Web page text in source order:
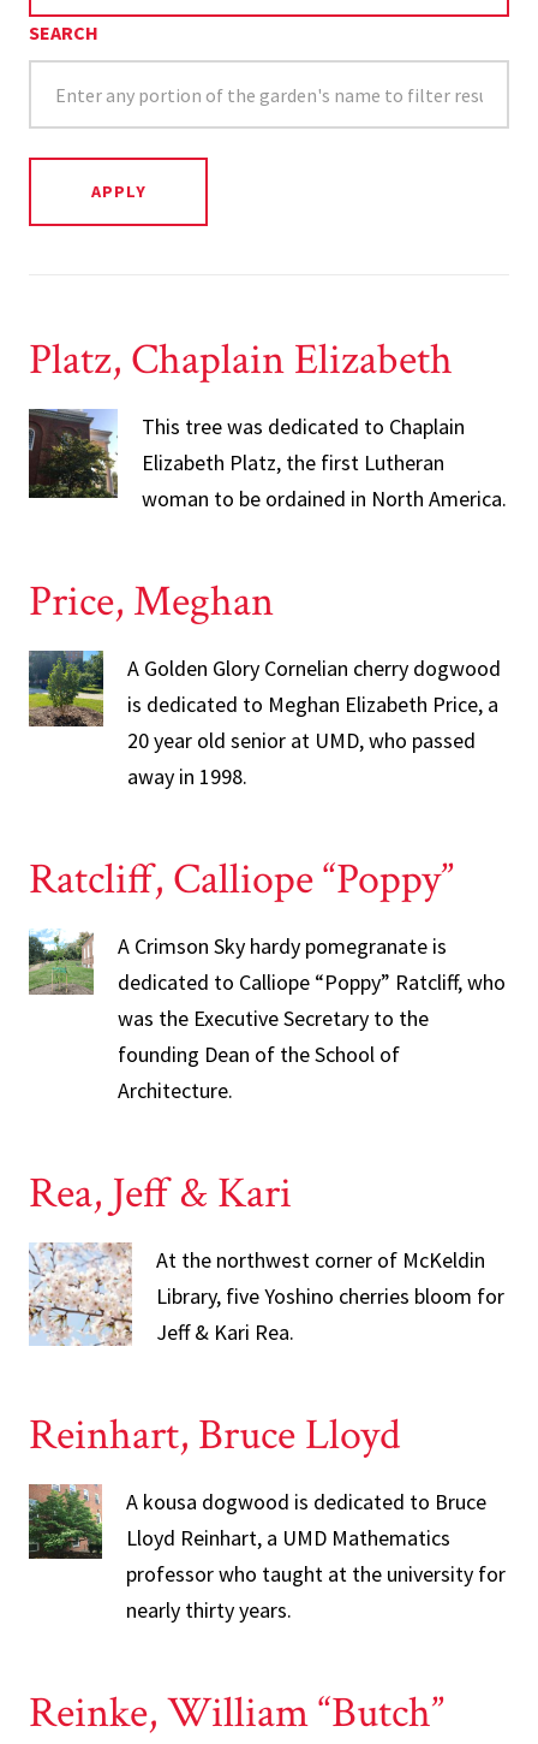
SEARCH
Platz, Chaplain Elizabeth
This tree was dedicated to Chaplain
Elizabeth Platz, the first Lutheran
woman to be ordained in North America.
Price, Meghan
A Golden Glory Cornelian cherry dogwood
is dedicated to Meghan Elizabeth Price, a
20 year old senior at UMD, who passed
away in 1998.
Ratcliff, Calliope “Poppy”
A Crimson Sky hardy pomegranate is
dedicated to Calliope “Poppy” Ratcliff, who
was the Executive Secretary to the
founding Dean of the School of
Architecture.
Rea, Jeff & Kari
At the northwest corner of McKeldin
Library, five Yoshino cherries bloom for
Jeff & Kari Rea.
Reinhart, Bruce Lloyd
A kousa dogwood is dedicated to Bruce
Lloyd Reinhart, a UMD Mathematics
professor who taught at the university for
nearly thirty years.
Reinke, William “Butch”